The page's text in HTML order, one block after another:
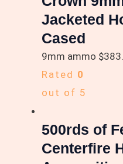
Jacketed
Cased
9mm ammo $
Rated 0
out of 5
500rds of
Centerfire